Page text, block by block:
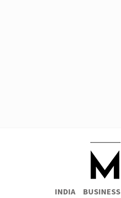
INDIA BUSINESS